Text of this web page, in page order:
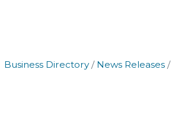
Business Directory News Releases